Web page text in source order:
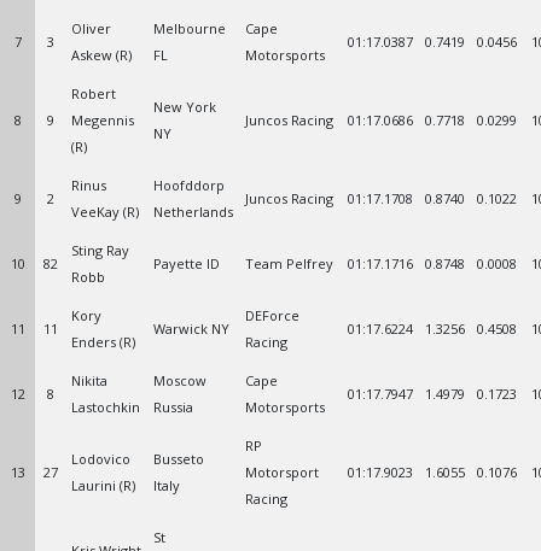
7 3
Oliver
Askew (R)
Melbourne
FL
Cape
Motorsports
01:17.0387 0.7419 0.0456
8 9
Robert
Megennis
(R)
New York
NY
Juncos Racing 01:17.0686 0.7718 0.0299
9 2
Rinus
VeeKay (R)
Hoofddorp
Netherlands
Juncos Racing 01:17.1708 0.8740 0.1022
10 82
Sting Ray
Robb
Payette ID Team Pelfrey 01:17.1716 0.8748 0.0008
11 11
Kory
Enders (R)
Warwick NY
DEForce
Racing
01:17.6224 1.3256 0.4508
12 8
Nikita
Lastochkin
Moscow
Russia
Cape
Motorsports
01:17.7947 1.4979 0.1723
13 27
Lodovico
Laurini (R)
Busseto
Italy
RP
Motorsport
Racing
01:17.9023 1.6055 0.1076
St